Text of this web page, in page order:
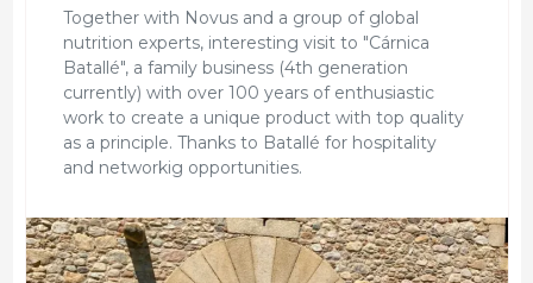
Together with Novus and a group of global
nutrition experts, interesting visit to "Cárnica
Batallé", a family business (4th generation
currently) with over 100 years of enthusiastic
work to create a unique product with top quality
as a principle. Thanks to Batallé for hospitality
and networkig opportunities.